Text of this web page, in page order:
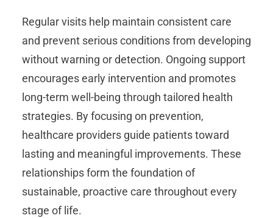
Regular visits help maintain consistent care
and prevent serious conditions from developing
without warning or detection. Ongoing support
encourages early intervention and promotes
long-term well-being through tailored health
strategies. By focusing on prevention,
healthcare providers guide patients toward
lasting and meaningful improvements. These
relationships form the foundation of
sustainable, proactive care throughout every
stage of life.